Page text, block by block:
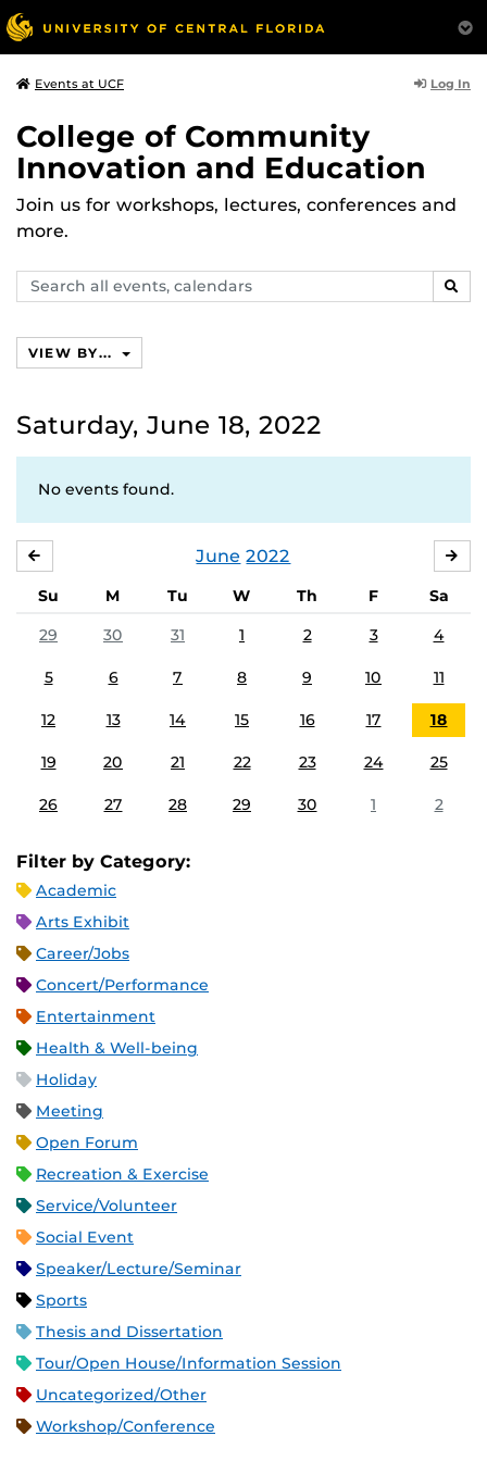
Events at UCF Log In
College of Community
Innovation and Education
Join us for workshops, lectures, conferences and
more.
Search
events,
VIEW BY...
Saturday, June 18, 2022
No events found.
June 2022
Su M Tu W Th F
Sa
29
30 31 1 2 3 4
5 6 7 8 9 10 11
12 13 14 15 16 17 18
19 20 21 22 23 24 25
26 27 28 29 30 1 2
Filter by Category:
Academic
Arts Exhibit
Career/Jobs
Concert/Performance
Entertainment
Health & Well-being
Holiday
Meeting
Open Forum
Recreation & Exercise
Service/Volunteer
Social Event
Speaker/Lecture/Seminar
Sports
Thesis and Dissertation
Tour/Open House/Information Session
Uncategorized/Other
Workshop/Conference